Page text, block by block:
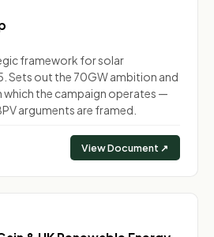
framework for solar
Sets out the 70GW ambition and
the campaign operates —
arguments are framed.
View Document ↗